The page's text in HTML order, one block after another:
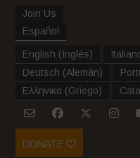
Join Us
Español
English (Inglés)
Deutsch (Alemán)
Ελληνικα (Griego)
DONATE